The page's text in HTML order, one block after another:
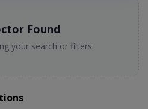
Found
your search or filters.